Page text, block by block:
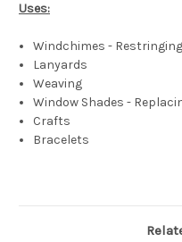
Uses:
Windchimes -
Lanyards
Weaving
Window Shades -
Crafts
Bracelets